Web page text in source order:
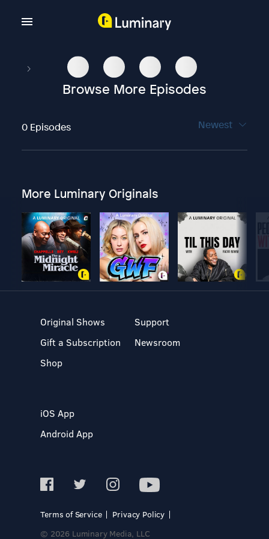
Browse More Episodes
0 Episodes Newest
More Luminary Originals
Original Shows
Gift a Subscription
Shop
Support
Newsroom
iOS App
Android App
Terms of Service
Privacy Policy
© 2026 Luminary Media, LLC